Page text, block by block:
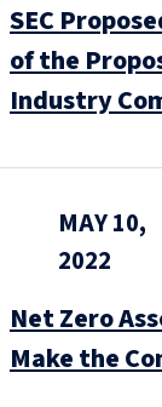
SEC
of the
Industry
MAY 10,
2022
Net Zero
Make the